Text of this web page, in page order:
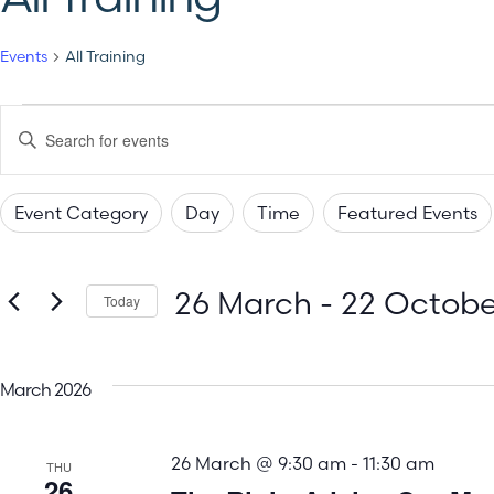
Events All Training
Events
Search
and
Views
Enter
Keyword.
for
Events
by
Keyword.
Filters
Changing
of
inputs
cause
Event Category Day Time Featured Events
Today 26 March - 22
March 2026
THU 26 March @ 9:30 am- 11:30 am